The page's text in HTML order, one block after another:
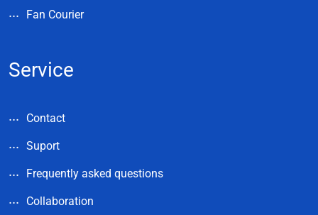
Fan Courier
Service
Contact
Suport
Frequently asked questions
Collaboration